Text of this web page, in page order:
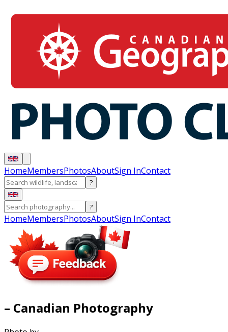
HomeMembersPhotosAboutSign InContact
?
?
HomeMembersPhotosAboutSign InContact
– Canadian Photography